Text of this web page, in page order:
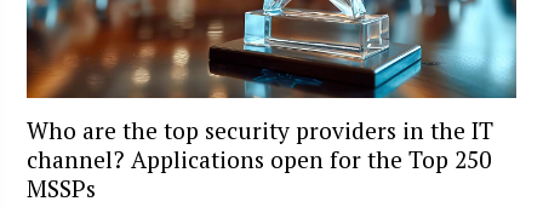
Who are the top security providers in the IT
channel? Applications open for the Top 250
MSSPs